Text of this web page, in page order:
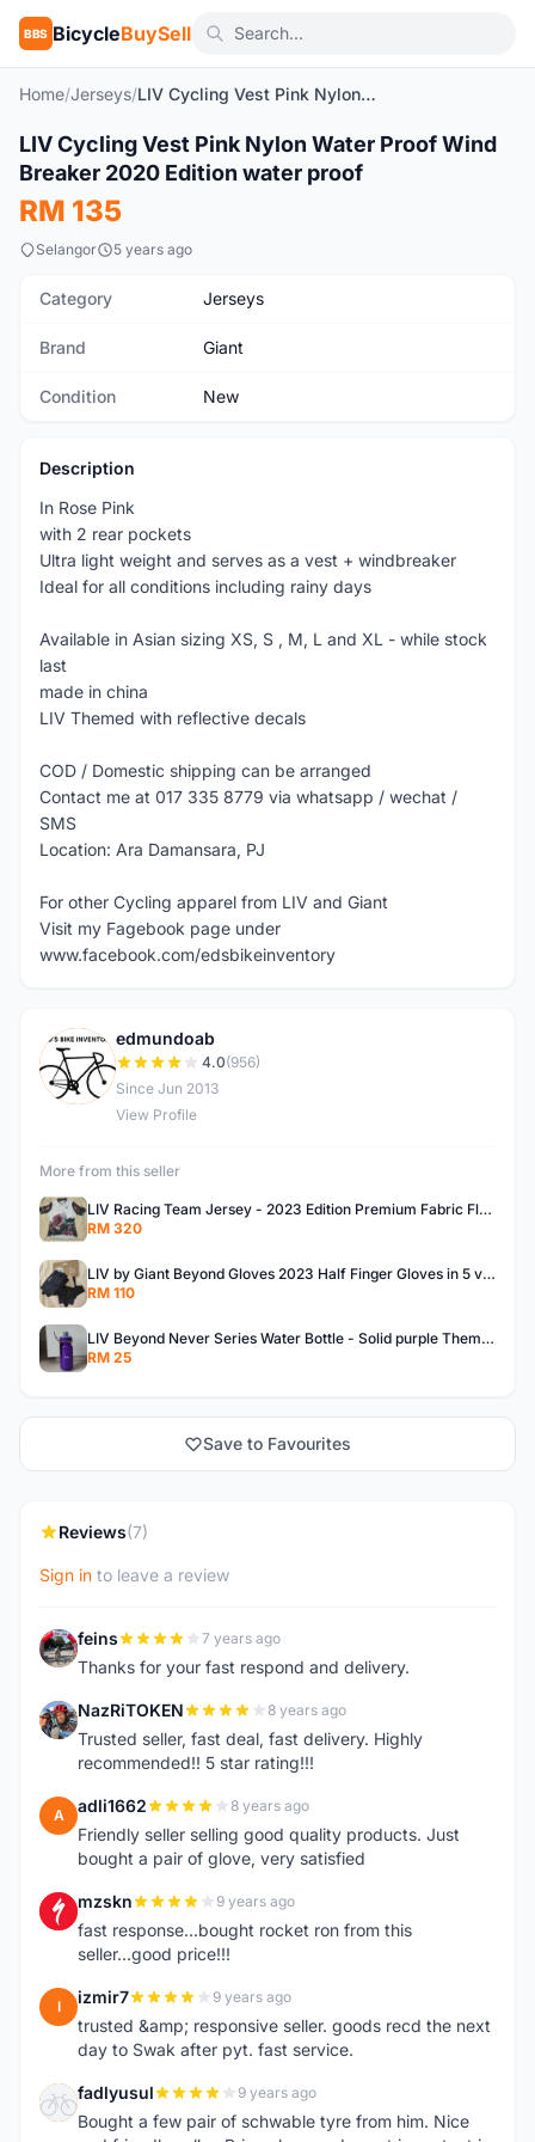
BBS BicycleBuySell
Home/Jerseys/ LIV Cycling Vest Pink Nylon Water Proof Wind Breaker 2020 Edition water proof
New 1/5
LIV Cycling Vest Pink Nylon Water Proof Wind
Breaker 2020 Edition water proof
RM 135
Selangor 5 years ago
Category Jerseys
Brand Giant
Condition New
Description
In Rose Pink
with 2 rear pockets
Ultra light weight and serves as a vest + windbreaker
Ideal for all conditions including rainy days
Available in Asian sizing XS, S , M, L and XL - while stock
last
made in china
LIV Themed with reflective decals
COD / Domestic shipping can be arranged
Contact me at 017 335 8779 via whatsapp / wechat /
SMS
Location: Ara Damansara, PJ
For other Cycling apparel from LIV and Giant
Visit my Fagebook page under
www.facebook.com/edsbikeinventory
E
edmundoab
4.0(956)
Since Jun 2013
View Profile
More from this seller
LIV Racing Team Jersey - 2023 Edition Premium Fabric Flowery Themed
RM 320
LIV by Giant Beyond Gloves 2023 Half Finger Gloves in 5 variants
RM 110
LIV Beyond Never Series Water Bottle - Solid purple Themed 600ML
RM 25
Save to Favourites
Reviews(7)
Sign in to leave a review
F feins 7 years ago
Thanks for your fast respond and delivery.
N NazRiTOKEN 8 years ago
Trusted seller, fast deal, fast delivery. Highly
recommended!! 5 star rating!!!
A adli1662 8 years ago
Friendly seller selling good quality products. Just
bought a pair of glove, very satisfied
M mzskn 9 years ago
fast response...bought rocket ron from this
seller...good price!!!
I izmir7 9 years ago
trusted &amp; responsive seller. goods recd the next
day to Swak after pyt. fast service.
F fadlyusul 9 years ago
Bought a few pair of schwable tyre from him. Nice